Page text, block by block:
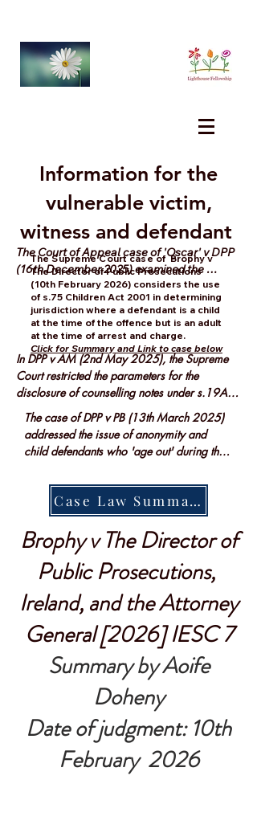
Information for the
vulnerable victim,
witness and defendant
The Court of Appeal case of 'Oscar' v DPP
(16th December 2025) examined the
constitutionality of s.3 Criminal Law (
Sexual Offences) Act 2006 and the issues
regarding the possiblity of mistake in
relation to the relevant ages contained in
section....
The Supreme Court case ofBrophy v
The Director of Public Prosecutions
(10th February 2026) considers the use
of s.75 Children Act 2001 in determining
jurisdiction where a defendant is a child
at the time of the offence but is an adult
at the time of arrest and charge.
Click for Summary and Link to case below
In DPP v AM (2nd May 2025), the Supreme
Court restricted the parameters for the
disclosure of counselling notes under s.19A
Criminal Evidence Act 1992...
The case of DPP v PB (13th March 2025)
addressed the issue of anonymity and
child defendants who 'age out' during their
retain their anonymity.....
Case Law Summary
Brophy v The Director of
Public Prosecutions,
Ireland, and the Attorney
General [2026] IESC 7
Summary by Aoife
Doheny
Date of judgment: 10th
February 2026